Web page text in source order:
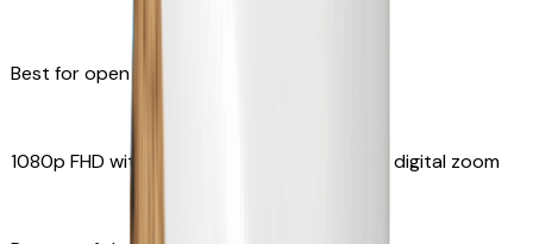
Best for open space, such as living room
1080p FHD with Rotating 360° View with 4x digital zoom